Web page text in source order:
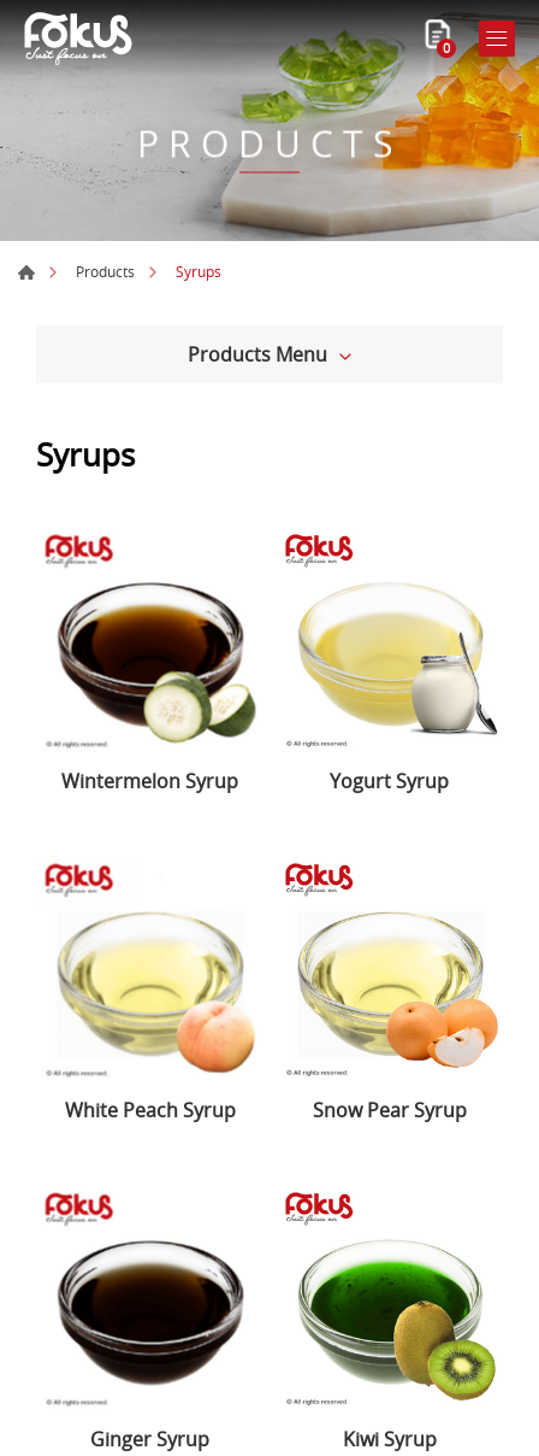
0
PRODUCTS
Products Syrups
Products Menu
Syrups
Wintermelon Syrup Yogurt Syrup
White Peach Syrup Snow Pear Syrup
Ginger Syrup Kiwi Syrup